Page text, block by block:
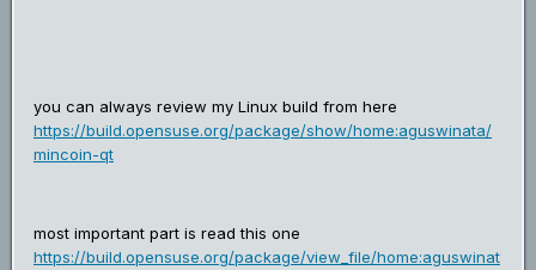
you can always review my Linux build from here
https://build.opensuse.org/package/show/home:aguswinata/
mincoin-qt
most important part is read this one
https://build.opensuse.org/package/view_file/home:aguswinat